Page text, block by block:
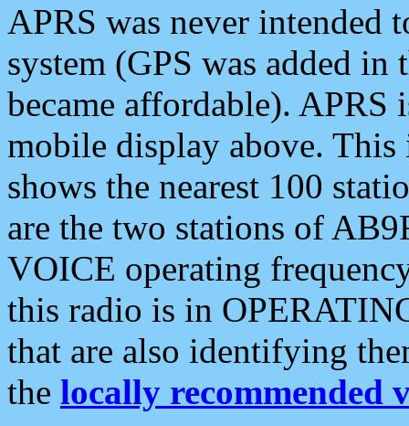
APRS was never intended
system (GPS was added
became affordable). APRS
mobile display above.
shows the nearest 100
are the two stations of
VOICE operating
this radio is in
that are also identifying
the locally recommended